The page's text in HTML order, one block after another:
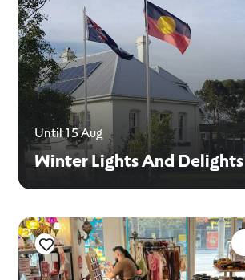
Until 15 Aug
Winter Lights And Delights